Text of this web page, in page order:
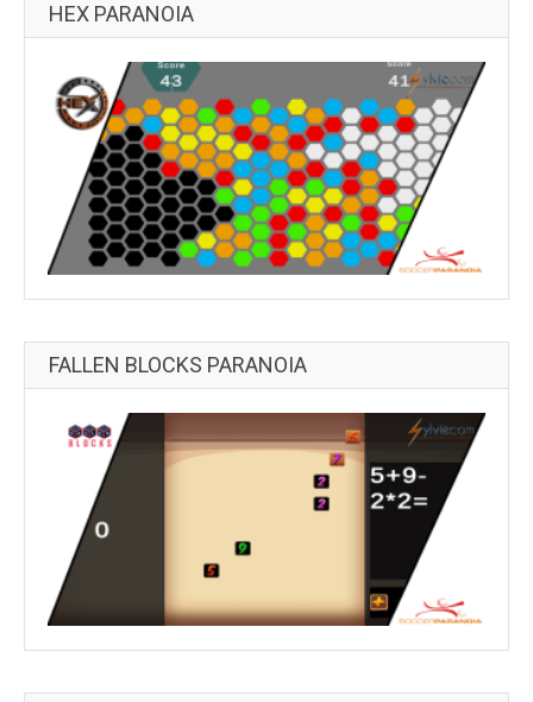
HEX PARANOIA
FALLEN BLOCKS PARANOIA